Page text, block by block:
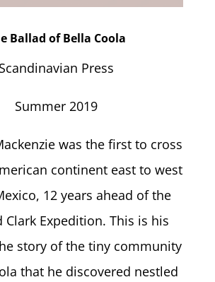
Ballad of Bella Coola
Scandinavian Press
Summer 2019
was the first to cross
continent east to west
12 years ahead of the
Clark Expedition. This is his
story of the tiny community
that he discovered nestled